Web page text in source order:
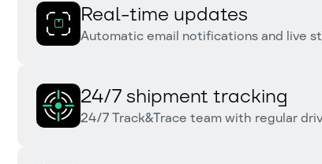
Real-time updates
Automatic email notifications and live
24/7 shipment tracking
24/7 Track&Trace team with regular